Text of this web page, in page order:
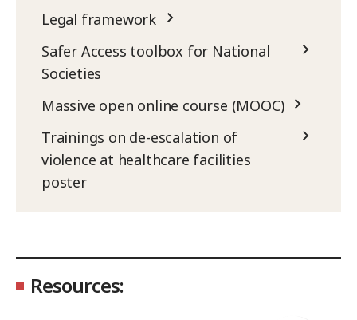
Legal framework
Safer Access toolbox for National
Societies
Massive open online course (MOOC)
Trainings on de-escalation of
violence at healthcare facilities
poster
Resources: